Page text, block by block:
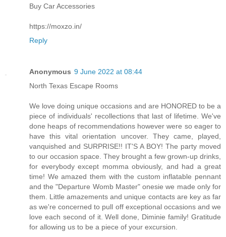
Buy Car Accessories
https://moxzo.in/
Reply
Anonymous 9 June 2022 at 08:44
North Texas Escape Rooms
We love doing unique occasions and are HONORED to be a
piece of individuals' recollections that last of lifetime. We've
done heaps of recommendations however were so eager to
have this vital orientation uncover. They came, played,
vanquished and SURPRISE!! IT'S A BOY! The party moved
to our occasion space. They brought a few grown-up drinks,
for everybody except momma obviously, and had a great
time! We amazed them with the custom inflatable pennant
and the "Departure Womb Master" onesie we made only for
them. Little amazements and unique contacts are key as far
as we're concerned to pull off exceptional occasions and we
love each second of it. Well done, Diminie family! Gratitude
for allowing us to be a piece of your excursion.